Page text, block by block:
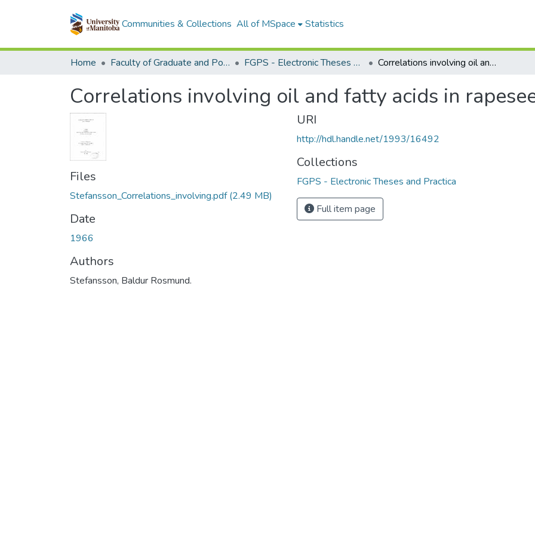
Communities & Collections All of MSpace Statistics
Home Faculty of Graduate and Postdoctoral Studies (Electronic Theses and Practica) FGPS - Electronic Theses and Practica Correlations involving oil and fatty acids in rapeseed
Correlations involving oil and fatty acids in
Files
Stefansson_Correlations_involving.pdf(2.49 MB)
Date
1966
Authors
Stefansson, Baldur Rosmund.
URI
http://hdl.handle.net/1993/16492
Collections
FGPS - Electronic Theses and Practica
Full item page